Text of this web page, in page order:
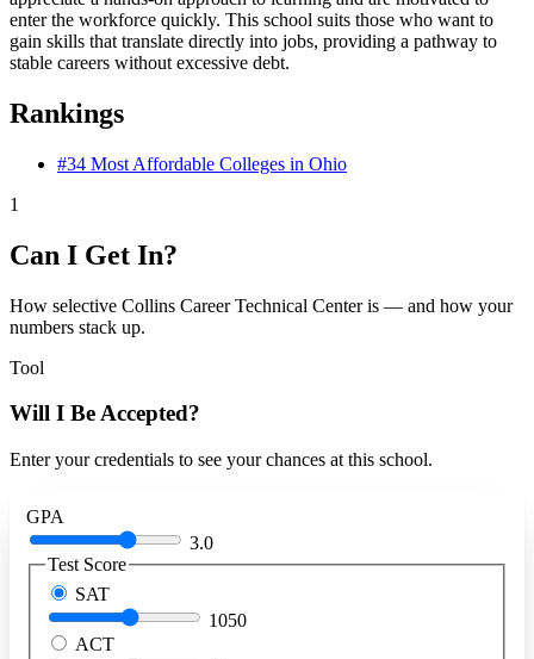
enter the workforce quickly. This school suits those who want to
gain skills that translate directly into jobs, providing a pathway to
stable careers without excessive debt.
Rankings
#34 Most Affordable Colleges in Ohio
1
Can I Get In?
How selective Collins Career Technical Center is — and how your
numbers stack up.
Tool
Will I Be Accepted?
Enter your credentials to see your chances at this school.
GPA
3.0
Test Score
SAT
1050
ACT